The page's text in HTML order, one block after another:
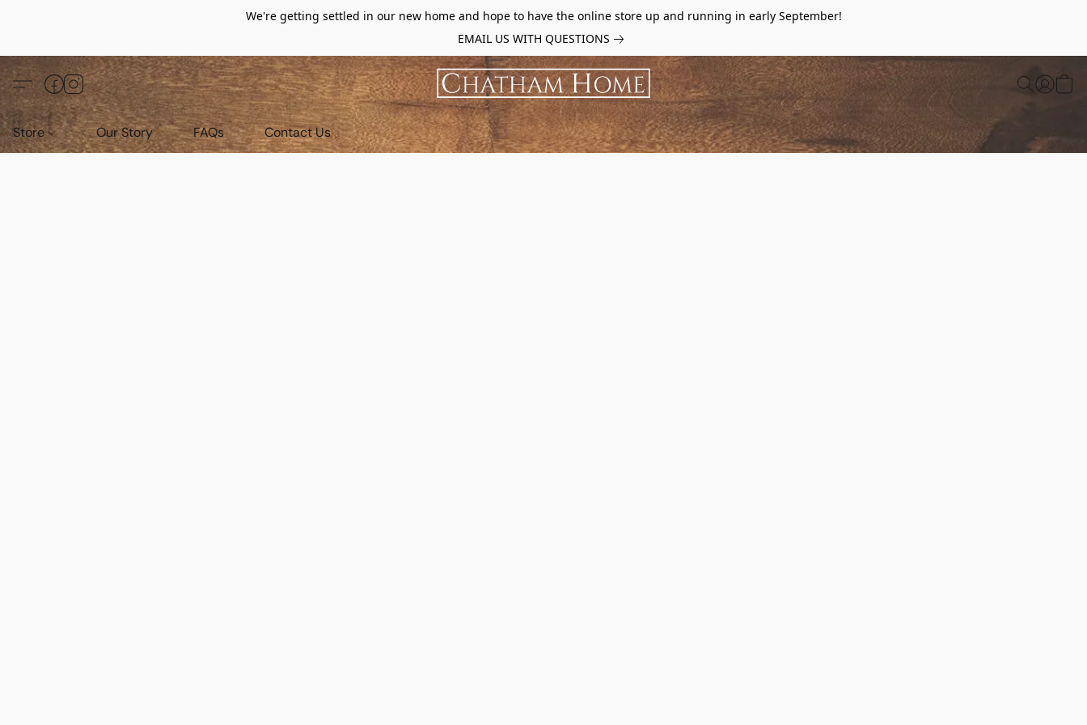
We're getting settled in our new home and hope to have the online store up and running in early September!
EMAIL US WITH QUESTIONS
Store Our Story FAQs Contact Us